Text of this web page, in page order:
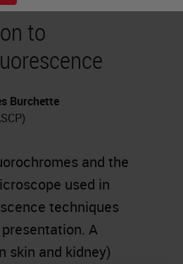
to
Burchette
and the
used in
techniques
A
skin and kidney)